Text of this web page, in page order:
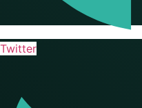
Twitter